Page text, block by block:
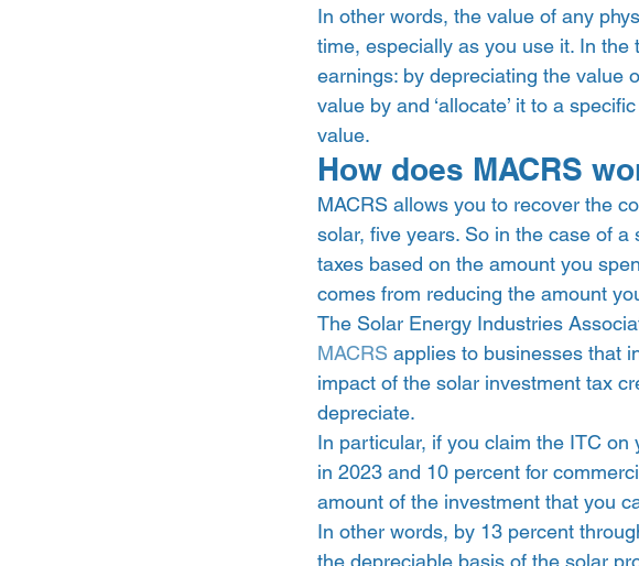
In other words, the value of any
time, especially as you use it. In
earnings: by depreciating the value
value by and ‘allocate’ it to a
value.
How does MACRS
MACRS allows you to recover the
solar, five years. So in the case of
taxes based on the amount you
comes from reducing the amount
The Solar Energy Industries
MACRS applies to businesses that
impact of the solar investment tax
depreciate.
In particular, if you claim the ITC
in 2023 and 10 percent for
amount of the investment that you
In other words, by 13 percent
the depreciable basis of the solar